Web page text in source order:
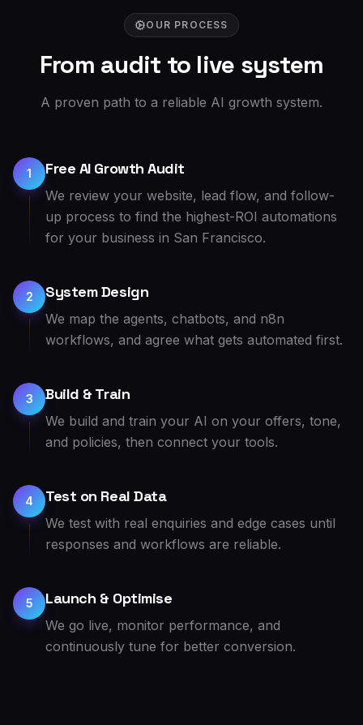
OUR PROCESS
From audit to live system
A proven path to a reliable AI growth system.
1 Free AI Growth Audit
We review your website, lead flow, and follow-
up process to find the highest-ROI automations
for your business in San Francisco.
2 System Design
We map the agents, chatbots, and n8n
workflows, and agree what gets automated first.
3 Build & Train
We build and train your AI on your offers, tone,
and policies, then connect your tools.
4 Test on Real Data
We test with real enquiries and edge cases until
responses and workflows are reliable.
5 Launch & Optimise
We go live, monitor performance, and
continuously tune for better conversion.